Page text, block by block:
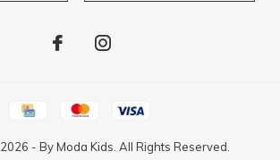
2026 - ByModa Kids. All Rights Reserved.